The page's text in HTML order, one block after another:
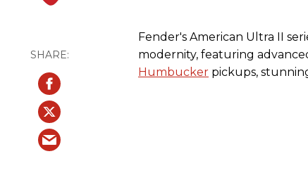
Fender's American Ultra II
modernity, featuring
Humbucker pickups,